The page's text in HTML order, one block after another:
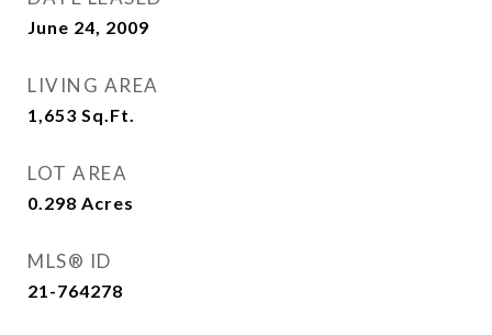
June 24, 2009
LIVING AREA
1,653 Sq.Ft.
LOT AREA
0.298 Acres
MLS® ID
21-764278